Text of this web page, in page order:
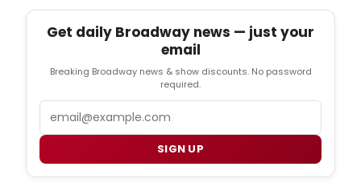
Get daily Broadway news — just your
email
Breaking Broadway news & show discounts. No password
required.
SIGN UP